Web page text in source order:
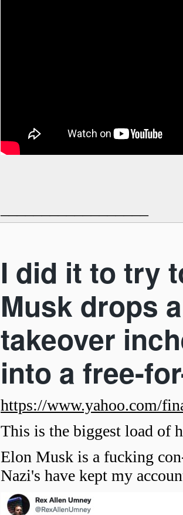
I did it to try
Musk drops
takeover
into a free-
https://www.yahoo.com/
This is the biggest load of
Elon Musk is a fucking
Nazi's have kept my